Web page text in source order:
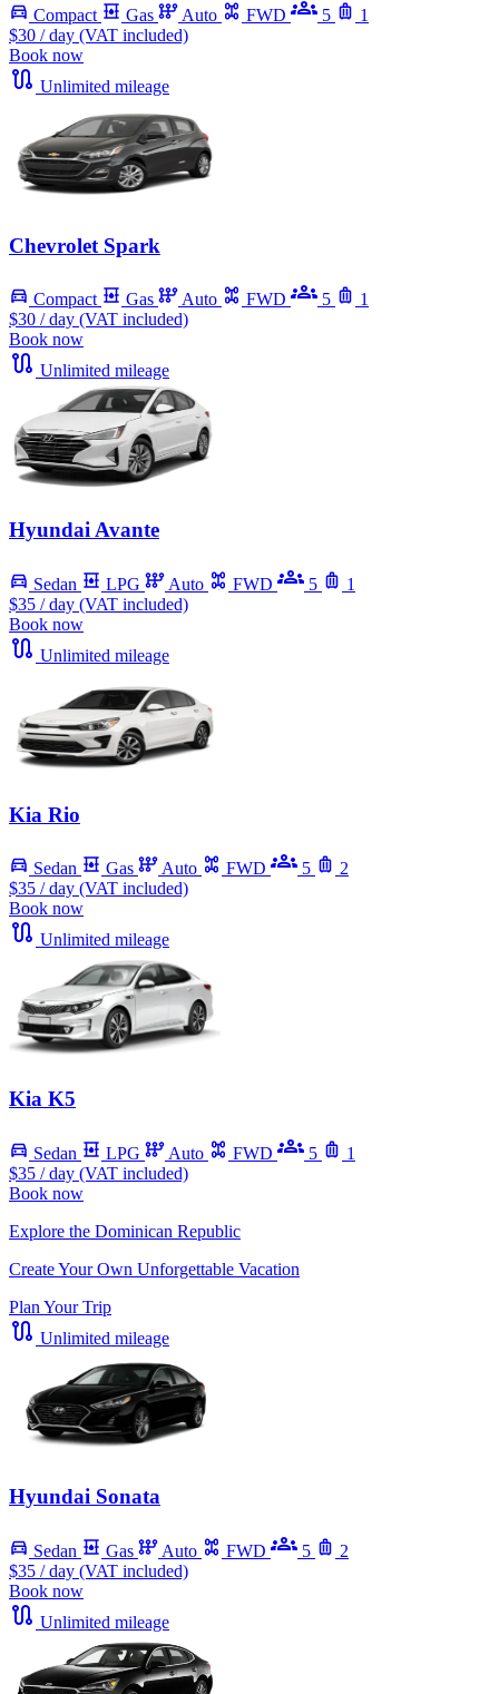
Compact Gas Auto FWD 5
1
$30 / day (VAT included)
Book now
Unlimited mileage
Chevrolet Spark
Compact Gas Auto FWD 5
1
$30 / day (VAT included)
Book now
Unlimited mileage
Hyundai Avante
Sedan LPG Auto FWD 5
1
$35 / day (VAT included)
Book now
Unlimited mileage
Kia Rio
Sedan Gas Auto FWD 5
2
$35 / day (VAT included)
Book now
Unlimited mileage
Kia K5
Sedan LPG Auto FWD 5
1
$35 / day (VAT included)
Book now
Explore the Dominican Republic
Create Your Own Unforgettable Vacation
Plan Your Trip
Unlimited mileage
Hyundai Sonata
Sedan Gas Auto FWD 5
2
$35 / day (VAT included)
Book now
Unlimited mileage